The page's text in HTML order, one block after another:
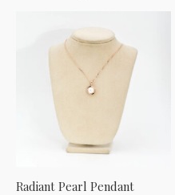
Radiant Pearl Pendant